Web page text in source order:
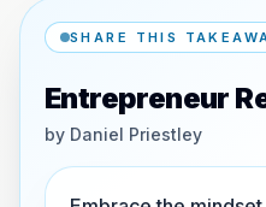
SHARE THIS
Entrepreneur
by Daniel Priestley